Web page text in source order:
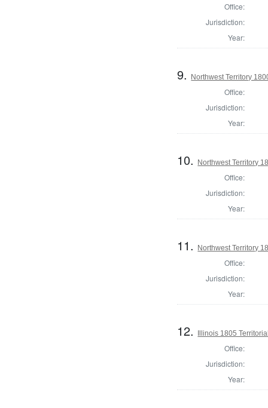
Office:
Jurisdiction:
Year:
9. Northwest Territory
Office:
Jurisdiction:
Year:
10. Northwest Territory
Office:
Jurisdiction:
Year:
11. Northwest Territory
Office:
Jurisdiction:
Year:
12. Illinois 1805
Office:
Jurisdiction:
Year: